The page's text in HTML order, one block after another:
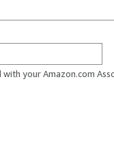
your Amazon.com